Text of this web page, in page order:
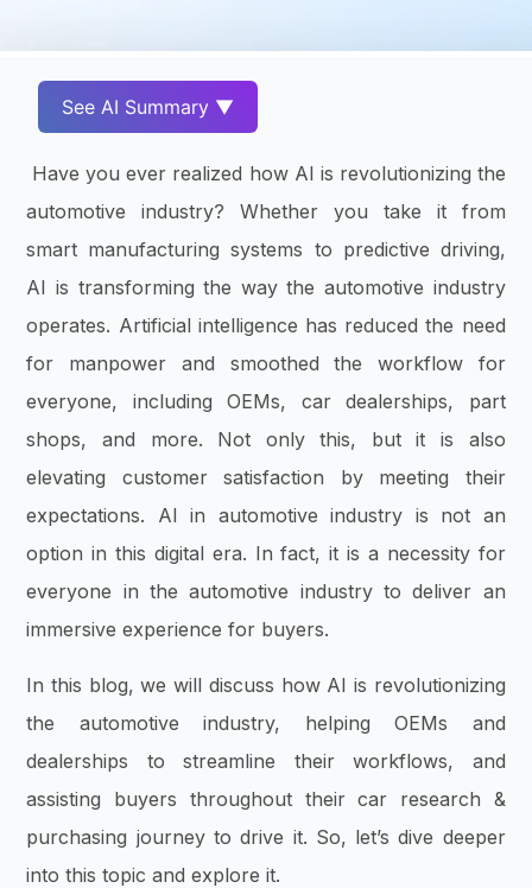
See AI Summary ▼
Have you ever realized how AI is revolutionizing the
automotive industry? Whether you take it from
smart manufacturing systems to predictive driving,
AI is transforming the way the automotive industry
operates. Artificial intelligence has reduced the need
for manpower and smoothed the workflow for
everyone, including OEMs, car dealerships, part
shops, and more. Not only this, but it is also
elevating customer satisfaction by meeting their
expectations. AI in automotive industry is not an
option in this digital era. In fact, it is a necessity for
everyone in the automotive industry to deliver an
immersive experience for buyers.
In this blog, we will discuss how AI is revolutionizing
the automotive industry, helping OEMs and
dealerships to streamline their workflows, and
assisting buyers throughout their car research &
purchasing journey to drive it. So, let’s dive deeper
into this topic and explore it.